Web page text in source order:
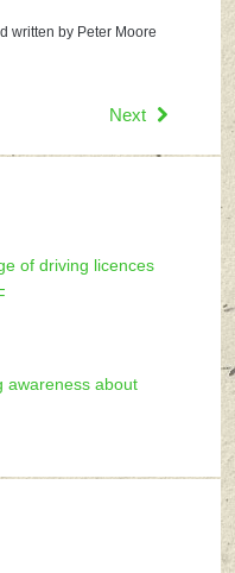
written by Peter Moore
Next
of driving licences
awareness about